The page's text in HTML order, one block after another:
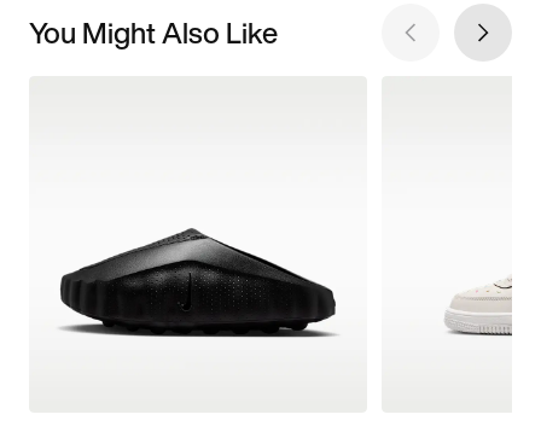
You Might Also Like